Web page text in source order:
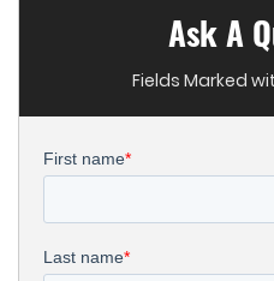
Ask A
Fields Marked